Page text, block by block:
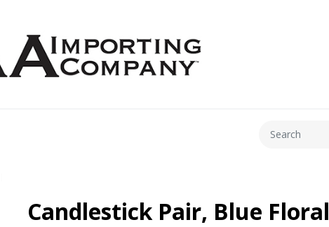
Candlestick Pair, Blue Floral